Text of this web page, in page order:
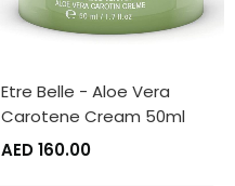
Etre Belle - Aloe Vera
Carotene Cream 50ml
AED 160.00